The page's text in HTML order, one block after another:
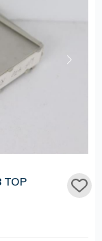
TOP